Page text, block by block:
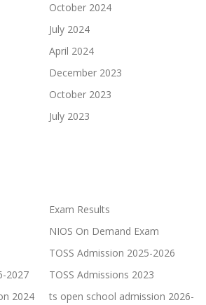
October 2024
July 2024
April 2024
December 2023
October 2023
July 2023
Exam Results
NIOS On Demand Exam
TOSS Admission 2025-2026
2027
TOSS Admissions 2023
2024
ts open school admission 2026-